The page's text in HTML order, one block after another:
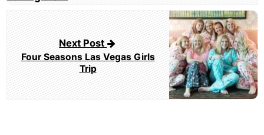
Next Post
Four Seasons Las Vegas Girls
Trip